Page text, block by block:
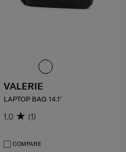
VALERIE
LAPTOP BAG 14.1'
1.0 (1)
COMPARE